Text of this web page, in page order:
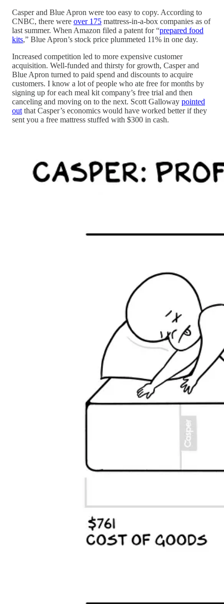
Casper and Blue Apron were too easy to copy. According to
CNBC, there were over 175 mattress-in-a-box companies as of
last summer. When Amazon filed a patent for “prepared food
kits,” Blue Apron’s stock price plummeted 11% in one day.
Increased competition led to more expensive customer
acquisition. Well-funded and thirsty for growth, Casper and
Blue Apron turned to paid spend and discounts to acquire
customers. I know a lot of people who ate free for months by
signing up for each meal kit company’s free trial and then
canceling and moving on to the next. Scott Galloway pointed
out that Casper’s economics would have worked better if they
sent you a free mattress stuffed with $300 in cash.